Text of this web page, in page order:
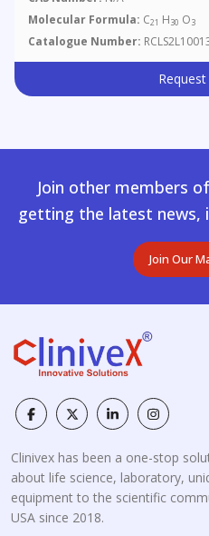
Molecular Formula: C21 H30 O3
Catalogue Number:
Join other members
getting the latest news,
Join Our
Clinivex has been a one-stop
about life science, laboratory,
equipment to the scientific
USA since 2018.